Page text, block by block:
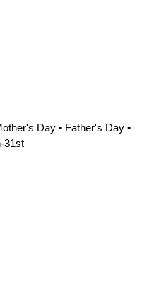
Day • Father's Day •
31st